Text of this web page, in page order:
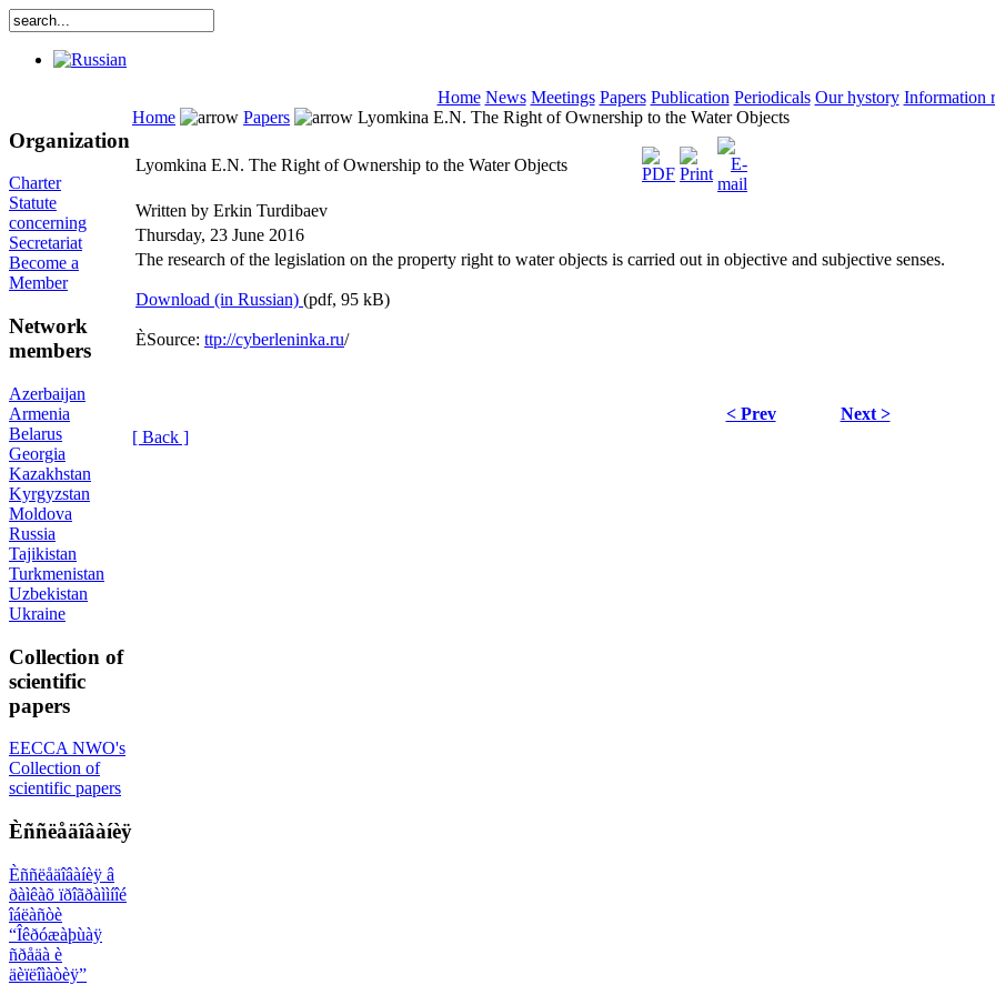
Home News Meetings Papers Publication Periodicals Our hystory Information
Organization
Charter
Statute
concerning
Secretariat
Become a
Member
Network
members
Azerbaijan
Armenia
Belarus
Georgia
Kazakhstan
Kyrgyzstan
Moldova
Russia
Tajikistan
Turkmenistan
Uzbekistan
Ukraine
Collection of
scientific
papers
EECCA NWO's
Collection of
scientific papers
Èññëåäîâàíèÿ
Èññëåäîâàíèÿ â
ðàìêàõ ïðîãðàììíîé
îáëàñòè
“Îêðóæàþùàÿ
ñðåäà è
äèïëîìàòèÿ”
Home Papers Lyomkina E.N. The Right of Ownership to the Water Objects
Lyomkina E.N. The Right of Ownership to the Water Objects
Written by Erkin Turdibaev
Thursday, 23 June 2016
The research of the legislation on the property right to water objects is carried out in objective and subjective senses.
Download (in Russian) (pdf, 95 kB)
ÈSource: ttp://cyberleninka.ru/
< Prev
Next >
[ Back ]